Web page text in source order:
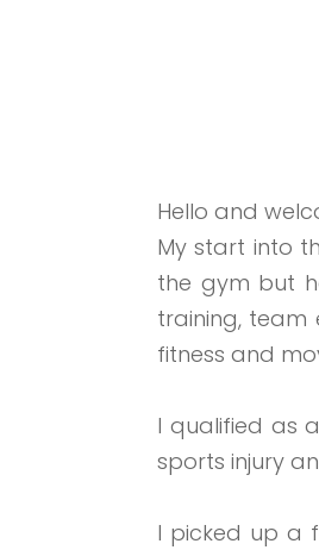
Hello and
My start into
the gym but
training, team
fitness and
I qualified as
sports injury
I picked up a